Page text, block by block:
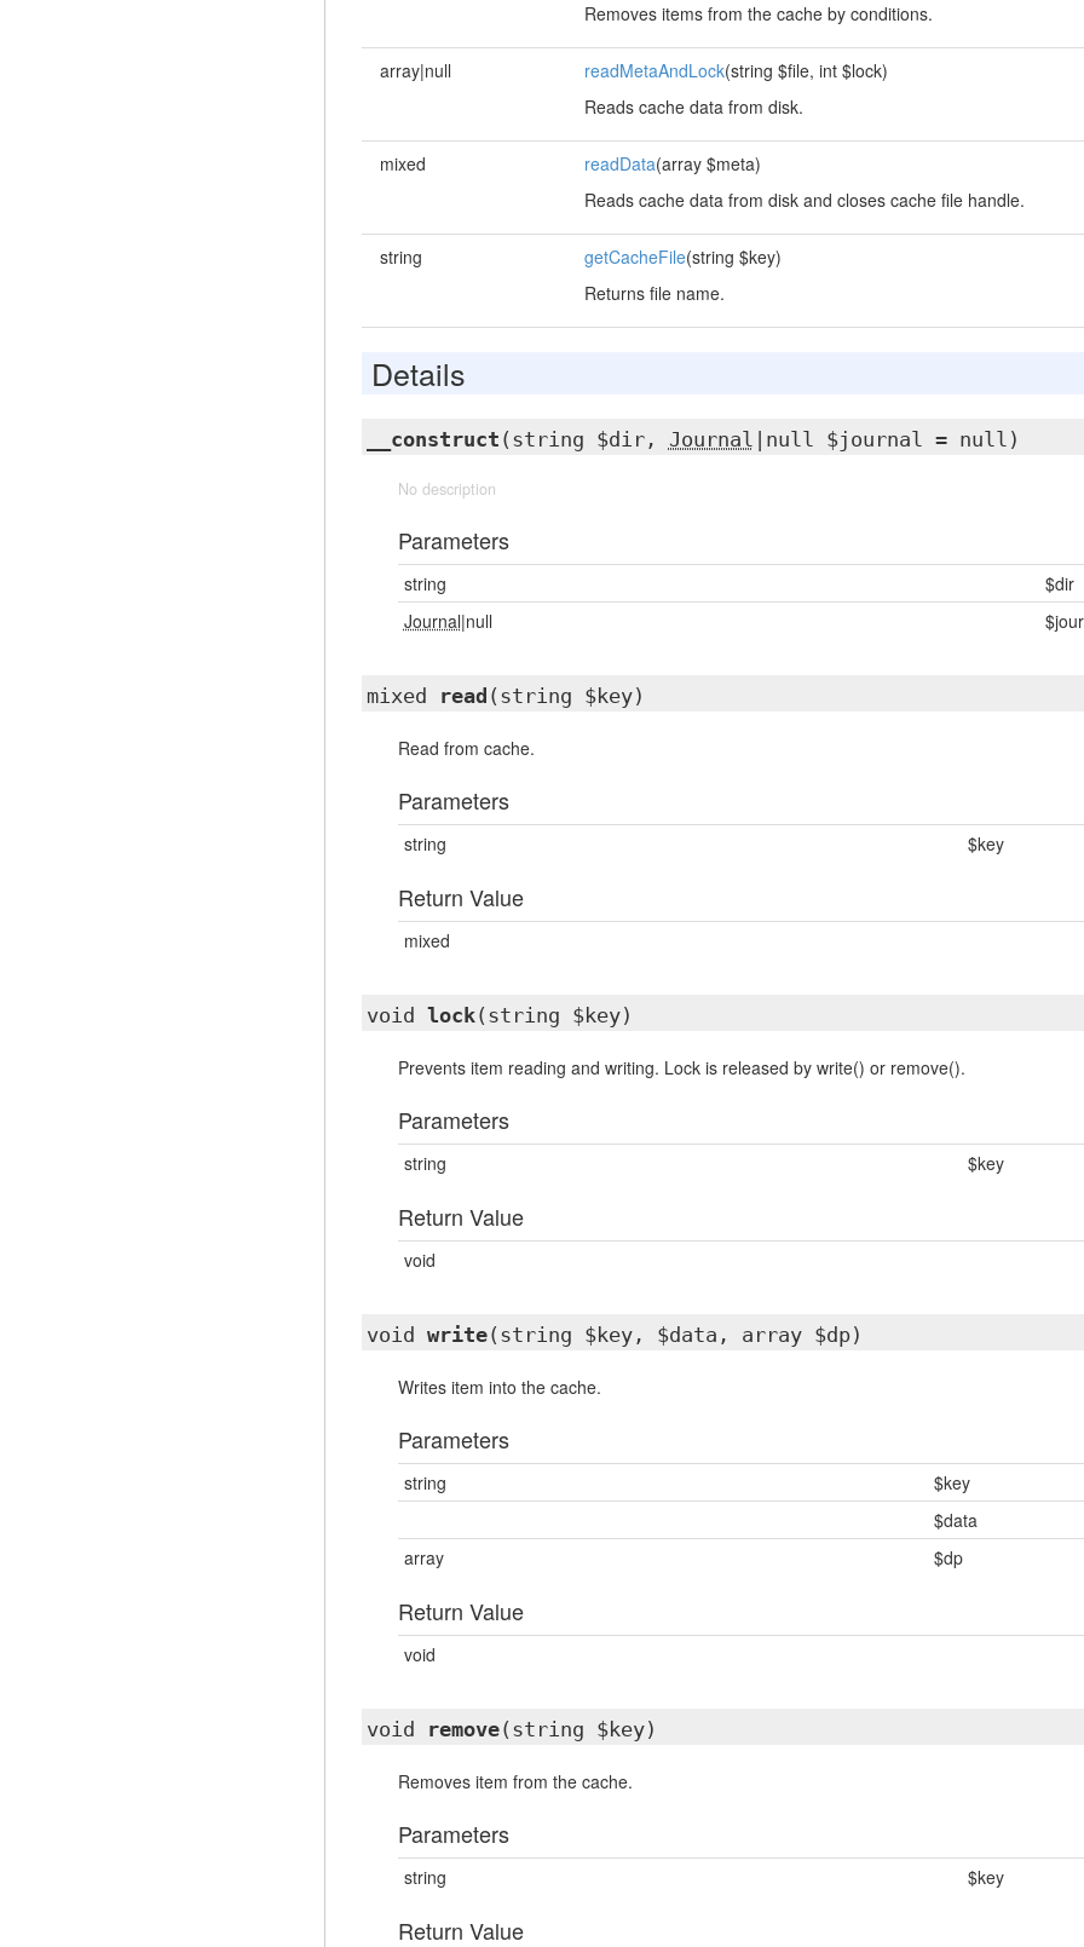
Removes items from the cache by conditions.
array|null readMetaAndLock(string $file, int $lock)
Reads cache data from disk.
mixed readData(array $meta)
Reads cache data from disk and closes cache file handle.
string getCacheFile(string $key)
Returns file name.
Details
__construct (string $dir, Journal |null $journal = null)
No description
Parameters
string
$dir
Journal|null
mixed read (string $key)
Read from cache.
Parameters
string $key
Return Value
mixed
void lock(string $key)
Prevents item reading and writing. Lock is released by write() or remove().
Parameters
string $key
Return Value
void
void write(string $key, $data, array $dp)
Writes item into the cache.
Parameters
string
$key
$data
array
$dp
Return Value
void
void remove(string $key)
Removes item from the cache.
Parameters
string $key
Return Value